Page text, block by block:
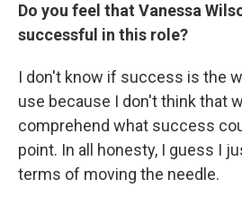
Do you feel that Vanessa
successful in this role?
I don't know if success is the
use because I don't think that
comprehend what success
point. In all honesty, I guess I
terms of moving the needle.